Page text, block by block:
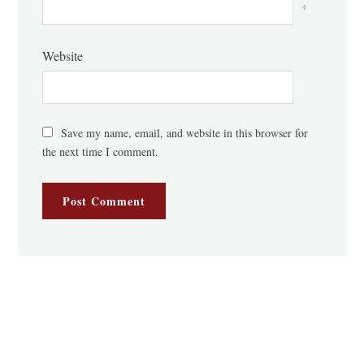
*
Website
Save my name, email, and website in this browser for
the next time I comment.